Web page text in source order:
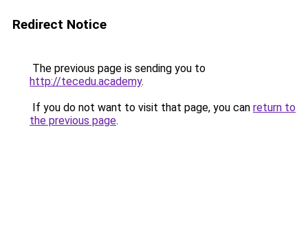
Redirect Notice
The previous page is sending you to
http://tecedu.academy.
If you do not want to visit that page, you can return to
the previous page.